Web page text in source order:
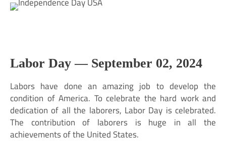
Labor Day — September 02, 2024
Labors have done an amazing job to develop the
condition of America. To celebrate the hard work and
dedication of all the laborers, Labor Day is celebrated.
The contribution of laborers is huge in all the
achievements of the United States.